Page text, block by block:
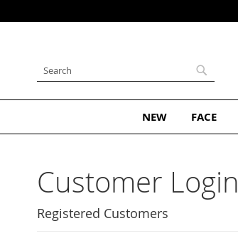
Content
Search
NEW FACE
Customer Login
Registered Customers